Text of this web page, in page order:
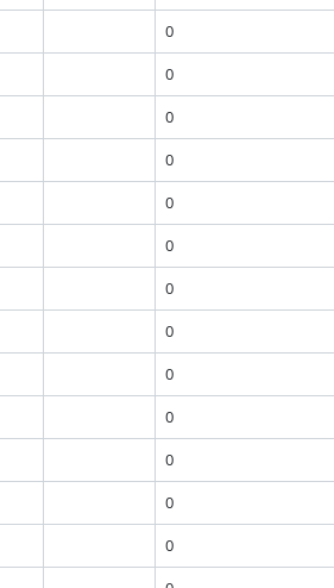
0
0
0
0
0
0
0
0
0
0
0
0
0